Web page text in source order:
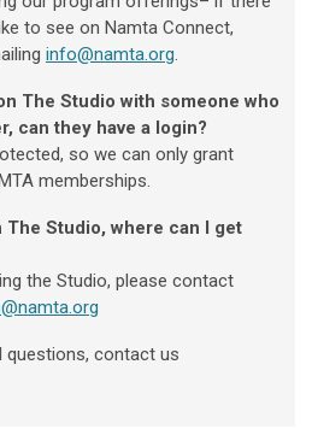
to see on Namta Connect,
info@namta.org.
The Studio with someone who
can they have a login?
so we can only grant
memberships.
The Studio, where can I get
the Studio, please contact
questions, contact us